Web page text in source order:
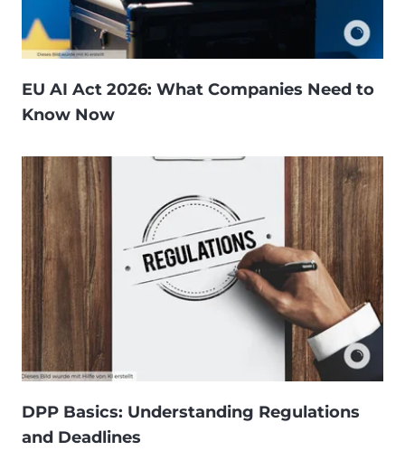
EU AI Act 2026: What Companies Need to
Know Now
DPP Basics: Understanding Regulations
and Deadlines